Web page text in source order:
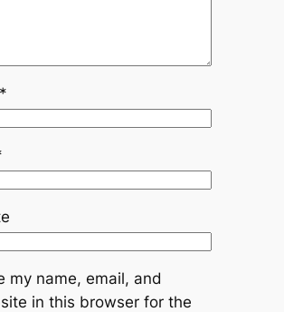
*
my name, email, and
in this browser for the